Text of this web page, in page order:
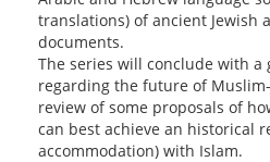
translations) of ancient Jewish
documents.
The series will conclude with a
regarding the future of
review of some proposals of
can best achieve an historical
accommodation) with Islam.